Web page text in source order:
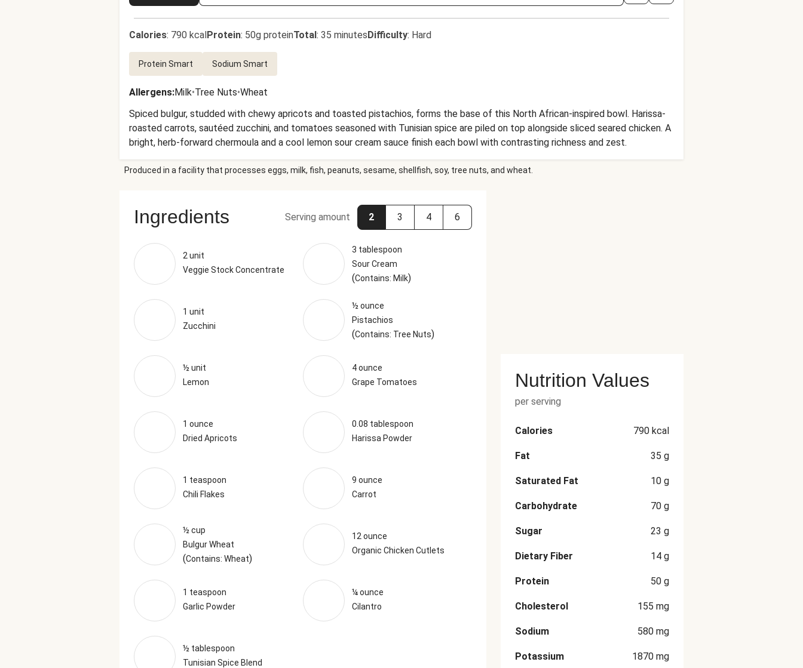
Calories: 790 kcalProtein: 50g proteinTotal: 35 minutesDifficulty: Hard
Protein Smart Sodium Smart
Allergens:Milk•Tree Nuts•Wheat
Spiced bulgur, studded with chewy apricots and toasted pistachios, forms the base of this North African-inspired bowl. Harissa-
roasted carrots, sautéed zucchini, and tomatoes seasoned with Tunisian spice are piled on top alongside sliced seared chicken. A
bright, herb-forward chermoula and a cool lemon sour cream sauce finish each bowl with contrasting richness and zest.
Produced in a facility that processes eggs, milk, fish, peanuts, sesame, shellfish, soy, tree nuts, and wheat.
Ingredients Serving amount 2 3 4 6
2 unit
Veggie Stock Concentrate
3 tablespoon
Sour Cream
(Contains: Milk)
1 unit
Zucchini
½ ounce
Pistachios
(Contains: Tree Nuts)
½ unit
Lemon
4 ounce
Grape Tomatoes
1 ounce
Dried Apricots
0.08 tablespoon
Harissa Powder
1 teaspoon
Chili Flakes
9 ounce
Carrot
½ cup
Bulgur Wheat
(Contains: Wheat)
12 ounce
Organic Chicken Cutlets
1 teaspoon
Garlic Powder
¼ ounce
Cilantro
½ tablespoon
Tunisian Spice Blend
Nutrition Values
per serving
Calories 790 kcal
Fat 35 g
Saturated Fat 10 g
Carbohydrate 70 g
Sugar 23 g
Dietary Fiber 14 g
Protein 50 g
Cholesterol 155 mg
Sodium 580 mg
Potassium 1870 mg